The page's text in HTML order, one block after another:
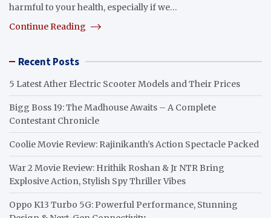
harmful to your health, especially if we…
Continue Reading
Recent Posts
5 Latest Ather Electric Scooter Models and Their Prices
Bigg Boss 19: The Madhouse Awaits – A Complete
Contestant Chronicle
Coolie Movie Review: Rajinikanth’s Action Spectacle Packed
War 2 Movie Review: Hrithik Roshan & Jr NTR Bring
Explosive Action, Stylish Spy Thriller Vibes
Oppo K13 Turbo 5G: Powerful Performance, Stunning